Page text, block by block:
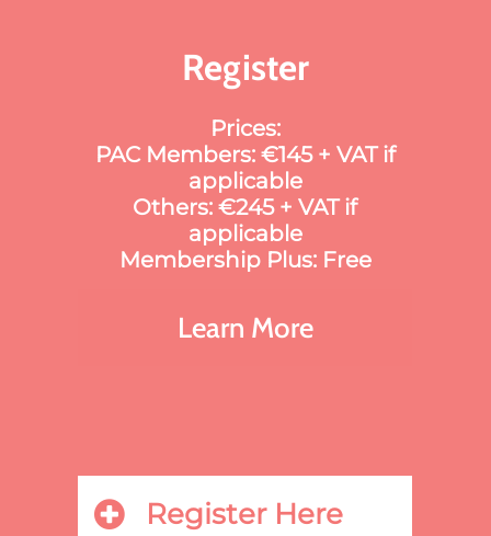
Register
Prices:
PAC Members: €145 + VAT if
applicable
Others: €245 + VAT if
applicable
Membership Plus: Free
Learn More
Register Here